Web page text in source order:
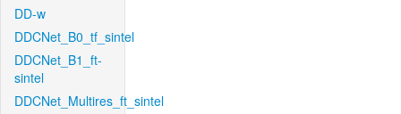
DD-w
DDCNet_B0_tf_sintel
DDCNet_B1_ft-
sintel
DDCNet_Multires_ft_sintel